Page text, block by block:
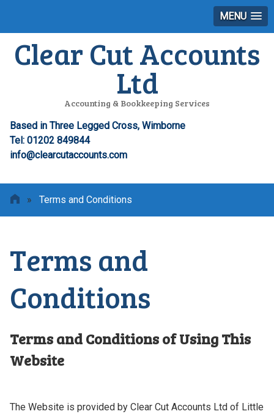
MENU
Clear Cut Accounts
Ltd
Accounting & Bookkeeping Services
Based in Three Legged Cross, Wimborne
Tel: 01202 849844
info@clearcutaccounts.com
» Terms and Conditions
Terms and
Conditions
Terms and Conditions of Using This
Website
The Website is provided by Clear Cut Accounts Ltd of Little